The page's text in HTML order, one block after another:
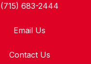
(715) 683-2444
Email Us
Contact Us